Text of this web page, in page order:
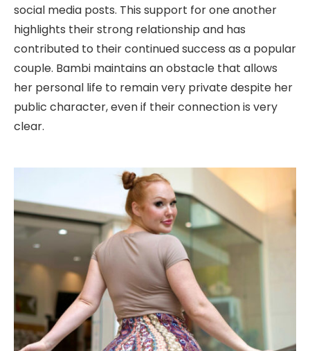
social media posts. This support for one another
highlights their strong relationship and has
contributed to their continued success as a popular
couple. Bambi maintains an obstacle that allows
her personal life to remain very private despite her
public character, even if their connection is very
clear.